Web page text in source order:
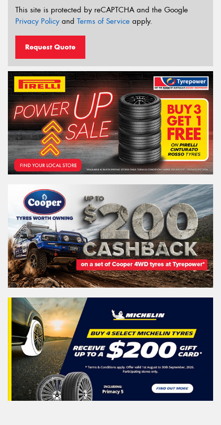
This site is protected by reCAPTCHA and the Google
Privacy Policyand Terms of Service apply.
Request Quote